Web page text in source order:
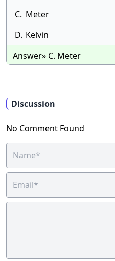
C. Meter
D. Kelvin
Answer» C. Meter
Discussion
No Comment Found